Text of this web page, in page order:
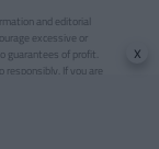
and editorial
excessive or
guarantees of profit.
responsibly. If you are
x